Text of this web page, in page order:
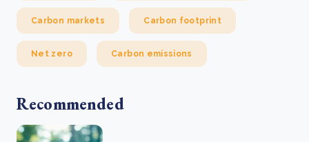
Carbon markets Carbon footprint
Net zero Carbon emissions
Recommended